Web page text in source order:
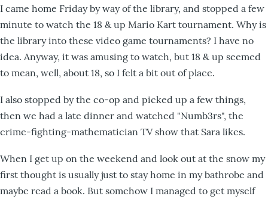
I came home Friday by way of the library, and stopped a few
minute to watch the 18 & up Mario Kart tournament. Why is
the library into these video game tournaments? I have no
idea. Anyway, it was amusing to watch, but 18 & up seemed
to mean, well, about 18, so I felt a bit out of place.
I also stopped by the co-op and picked up a few things,
then we had a late dinner and watched "Numb3rs", the
crime-fighting-mathematician TV show that Sara likes.
When I get up on the weekend and look out at the snow my
first thought is usually just to stay home in my bathrobe and
maybe read a book. But somehow I managed to get myself